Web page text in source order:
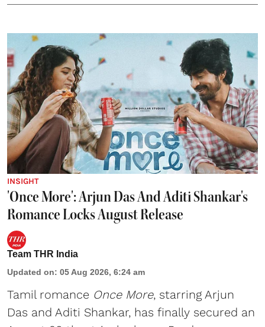
INSIGHT
'Once More': Arjun Das And Aditi Shankar's
Romance Locks August Release
Team THR India
Updated on: 05 Aug 2026, 6:24 am
Tamil romance Once More, starring Arjun
Das and Aditi Shankar, has finally secured an